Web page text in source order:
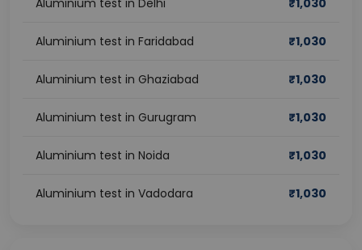
Aluminium test in Delhi ₹1,030
Aluminium test in Faridabad ₹1,030
Aluminium test in Ghaziabad ₹1,030
Aluminium test in Gurugram ₹1,030
Aluminium test in Noida ₹1,030
Aluminium test in Vadodara ₹1,030